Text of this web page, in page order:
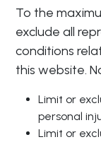
To the
exclude all
conditions
this website.
Limit or
personal
Limit or